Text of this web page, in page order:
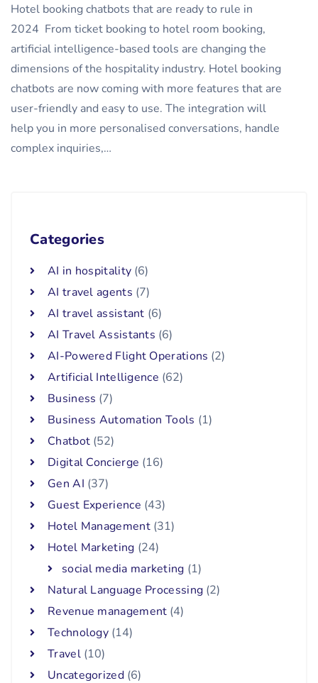
Hotel booking chatbots that are ready to rule in
2024 From ticket booking to hotel room booking,
artificial intelligence-based tools are changing the
dimensions of the hospitality industry. Hotel booking
chatbots are now coming with more features that are
user-friendly and easy to use. The integration will
help you in more personalised conversations, handle
complex inquiries,…
Categories
AI in hospitality (6)
AI travel agents (7)
AI travel assistant (6)
AI Travel Assistants (6)
AI-Powered Flight Operations (2)
Artificial Intelligence (62)
Business (7)
Business Automation Tools (1)
Chatbot (52)
Digital Concierge (16)
Gen AI (37)
Guest Experience (43)
Hotel Management(31)
Hotel Marketing (24)
social media marketing (1)
Natural Language Processing (2)
Revenue management (4)
Technology (14)
Travel(10)
Uncategorized(6)